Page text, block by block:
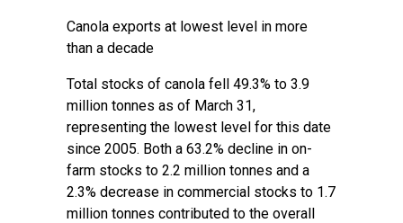
Canola exports at lowest level in more
than a decade
Total stocks of canola fell 49.3% to 3.9
million tonnes as of March 31,
representing the lowest level for this date
since 2005. Both a 63.2% decline in on-
farm stocks to 2.2 million tonnes and a
2.3% decrease in commercial stocks to 1.7
million tonnes contributed to the overall